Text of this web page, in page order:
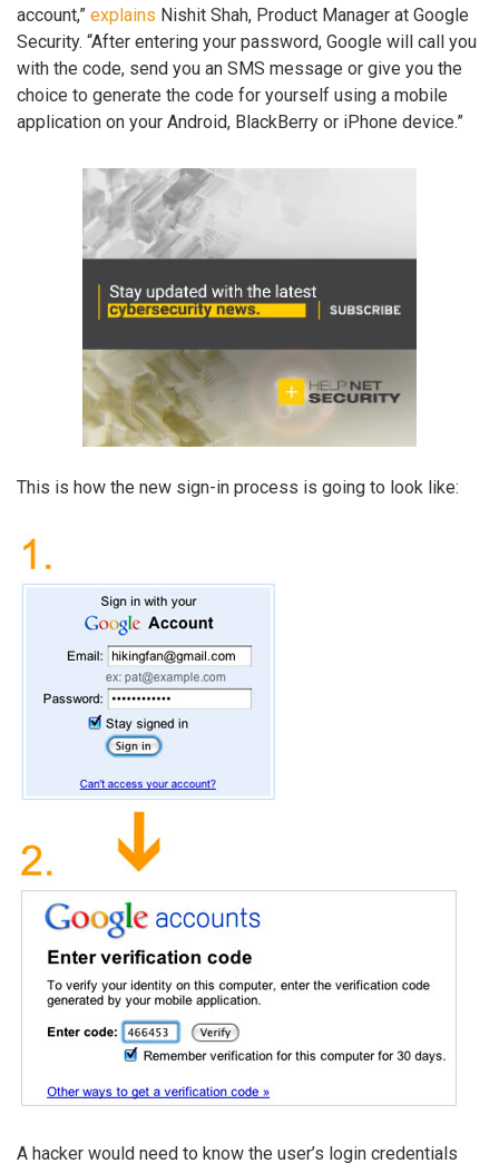
account,” explains Nishit Shah, Product Manager at Google
Security. “After entering your password, Google will call you
with the code, send you an SMS message or give you the
choice to generate the code for yourself using a mobile
application on your Android, BlackBerry or iPhone device.”
This is how the new sign-in process is going to look like:
A hacker would need to know the user’s login credentials